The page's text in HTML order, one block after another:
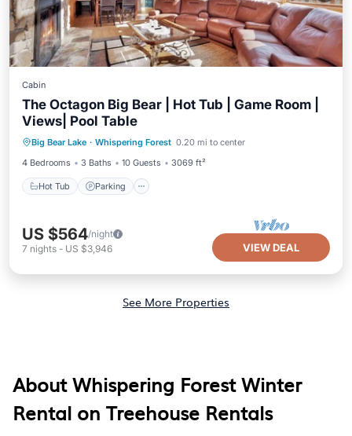
Cabin
The Octagon Big Bear | Hot Tub | Game Room |
Views| Pool Table
Big Bear Lake · Whispering Forest 0.20 mi to center
4 Bedrooms
3 Baths 10 Guests 3069 ft²
Hot Tub Parking
Hot Tub
Kitchen
US $564/night
7 nights - US $3,946 VIEW DEAL
See More Properties
About Whispering Forest Winter
Rental on Treehouse Rentals